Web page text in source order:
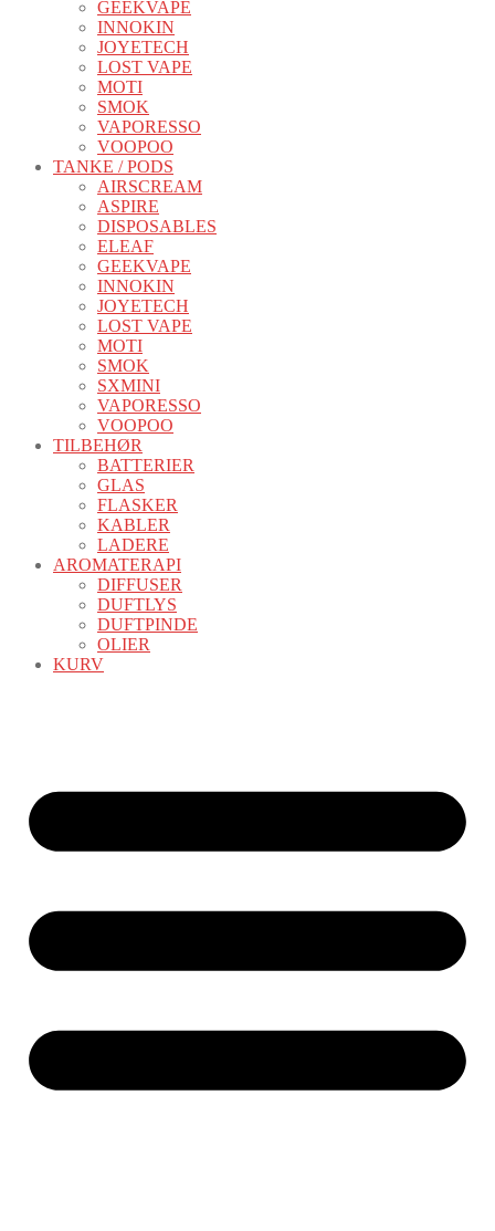
GEEKVAPE
INNOKIN
JOYETECH
LOST VAPE
MOTI
SMOK
VAPORESSO
VOOPOO
TANKE / PODS
AIRSCREAM
ASPIRE
DISPOSABLES
ELEAF
GEEKVAPE
INNOKIN
JOYETECH
LOST VAPE
MOTI
SMOK
SXMINI
VAPORESSO
VOOPOO
TILBEHØR
BATTERIER
GLAS
FLASKER
KABLER
LADERE
AROMATERAPI
DIFFUSER
DUFTLYS
DUFTPINDE
OLIER
KURV